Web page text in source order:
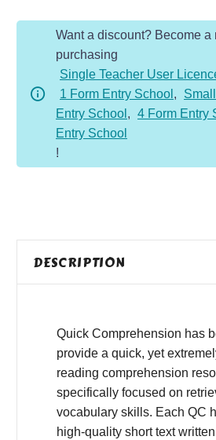
Fiction
Biodegradability
quantity
Want a discount? Become a
purchasing
Single Teacher User
1 Form Entry School ,
Entry School , 4 Form Entry
Entry School
!
DESCRIPTION
Quick Comprehension has
provide a quick, yet
reading comprehension
specifically focused on
vocabulary skills. Each QC
high-quality short text